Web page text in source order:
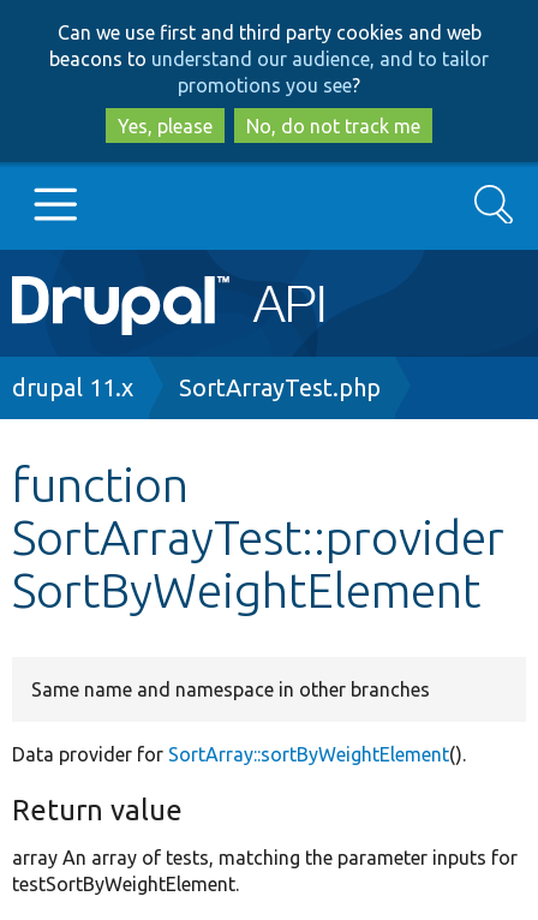
to
main
content
to
search
Can we use first and third party cookies and web
beacons to understand our audience, and to tailor
promotions you see?
Yes, please
No, do not track me
Main
navigation
Go to Drupal.org
Other projects
Develop for Drupal
Search
Breadcrumb
drupal 11.x SortArrayTest.php
function
SortArrayTest::provider
SortByWeightElement
Same name and namespace in other branches
Data provider for SortArray::sortByWeightElement().
Return value
array An array of tests, matching the parameter inputs for
testSortByWeightElement.